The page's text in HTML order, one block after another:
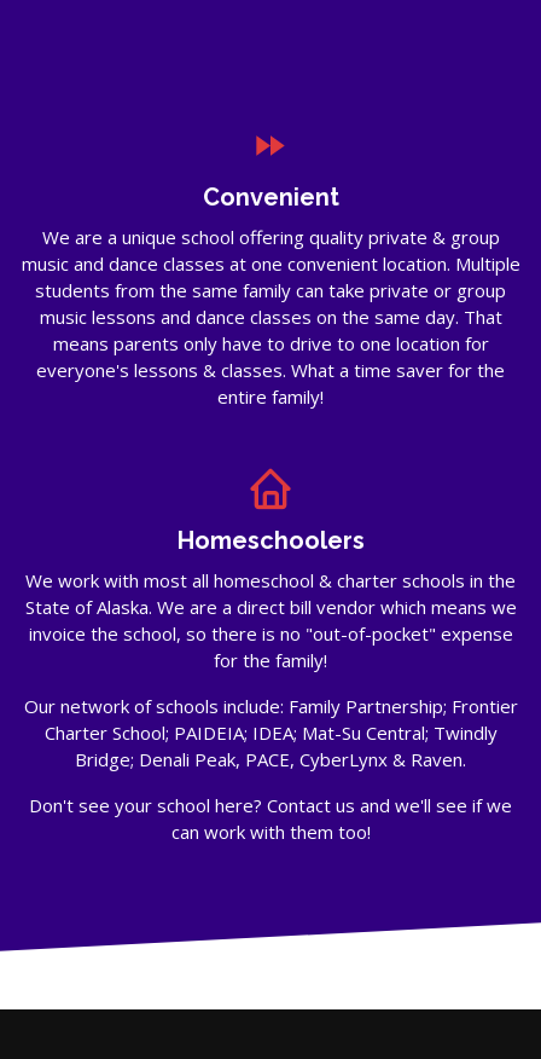
Convenient
We are a unique school offering quality private & group
music and dance classes at one convenient location. Multiple
students from the same family can take private or group
music lessons and dance classes on the same day. That
means parents only have to drive to one location for
everyone's lessons & classes. What a time saver for the
entire family!
Homeschoolers
We work with most all homeschool & charter schools in the
State of Alaska. We are a direct bill vendor which means we
invoice the school, so there is no "out-of-pocket" expense
for the family!
Our network of schools include: Family Partnership; Frontier
Charter School; PAIDEIA; IDEA; Mat-Su Central; Twindly
Bridge; Denali Peak, PACE, CyberLynx & Raven.
Don't see your school here? Contact us and we'll see if we
can work with them too!